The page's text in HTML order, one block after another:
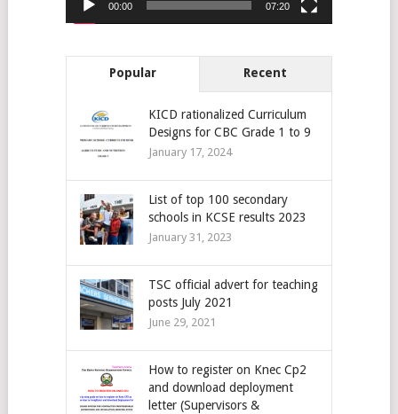
00:00 07:20
Popular Recent
KICD rationalized Curriculum
Designs for CBC Grade 1 to 9
January 17, 2024
List of top 100 secondary
schools in KCSE results 2023
January 31, 2023
TSC official advert for teaching
posts July 2021
June 29, 2021
How to register on Knec Cp2
and download deployment
letter (Supervisors &